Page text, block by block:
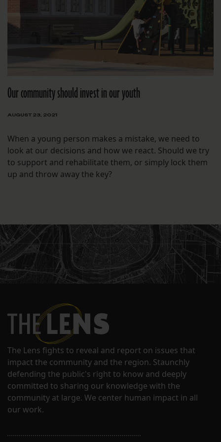
Our community should invest in our youth
AUGUST 23, 2021
When a young person makes a mistake, we need to
look at our decisions and how we react. Should we try
to support and rehabilitate them, or simply lock them
up and throw away the key?
The Lens fights to reveal and report on issues that
impact the community and the region. Staunchly
defending the public's right to know and deeply
committed to sharing our knowledge with the
community at large. We center human impact in all
our work.